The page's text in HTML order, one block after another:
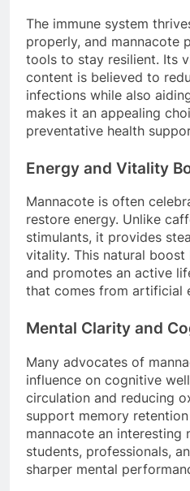
The immune system
properly, and mannacote
tools to stay resilient. Its
content is believed to
infections while also
makes it an appealing
preventative health
Energy and Vitality
Mannacote is often
restore energy. Unlike
stimulants, it provides
vitality. This natural
and promotes an active
that comes from artificial
Mental Clarity and
Many advocates of
influence on cognitive
circulation and reducing
support memory
mannacote an interesting
students, professionals,
sharper mental